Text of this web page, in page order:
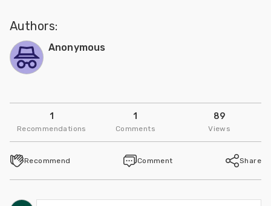
Authors:
Anonymous
1
Recommendations
1
Comments
89
Views
Recommend Comment Share